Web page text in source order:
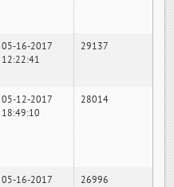
05-16-2017
12:22:41
29137
05-12-2017
18:49:10
28014
05-16-2017
26996